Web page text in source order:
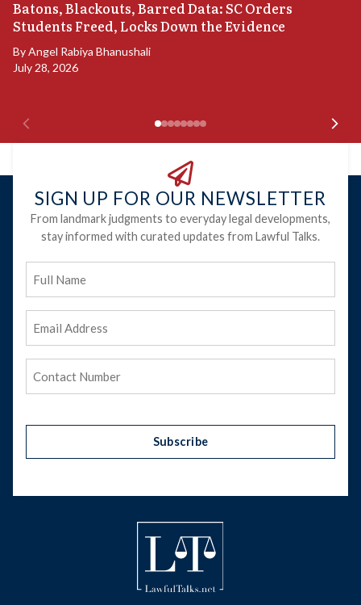
Batons, Blackouts, Barred Data: SC Orders
Students Freed, Locks Down the Evidence
ByAngel Rabiya Bhanushali
July 28, 2026
SIGN UP FOR OUR NEWSLETTER
From landmark judgments to everyday legal developments,
stay informed with curated updates from Lawful Talks.
Name
Address
Subscribe